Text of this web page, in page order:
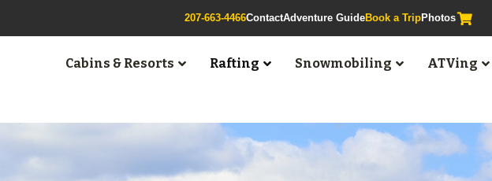
207-663-4466ContactAdventure GuideBook a TripPhotos
Cabins & Resorts Rafting Snowmobiling ATVing